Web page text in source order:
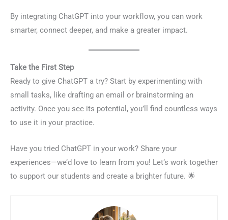
By integrating ChatGPT into your workflow, you can work
smarter, connect deeper, and make a greater impact.
Take the First Step
Ready to give ChatGPT a try? Start by experimenting with
small tasks, like drafting an email or brainstorming an
activity. Once you see its potential, you’ll find countless ways
to use it in your practice.
Have you tried ChatGPT in your work? Share your
experiences—we’d love to learn from you! Let’s work together
to support our students and create a brighter future. 🌟